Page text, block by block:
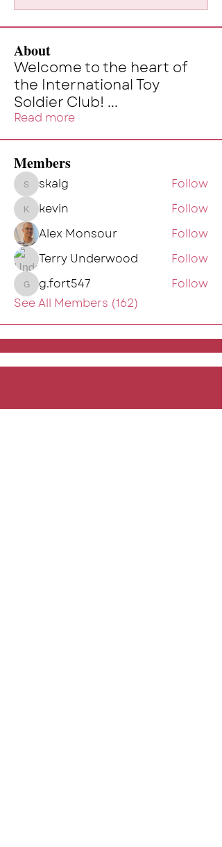
About
Welcome to the heart of
the International Toy
Soldier Club! ...
Read more
Members
skalgskalg Follow
kevinkevin
Follow
Alex Monsour
Follow
Terry Underwood
Follow
g.fort547
g.fort547
Follow
See All Members (162)